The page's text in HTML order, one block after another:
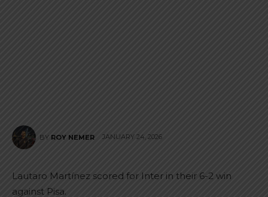
BY ROY NEMER JANUARY 24, 2026
Lautaro Martínez scored for Inter in their 6-2 win
against Pisa.